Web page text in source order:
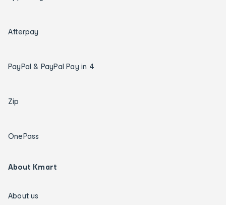
Afterpay
PayPal & PayPal Pay in 4
Zip
OnePass
About Kmart
About us